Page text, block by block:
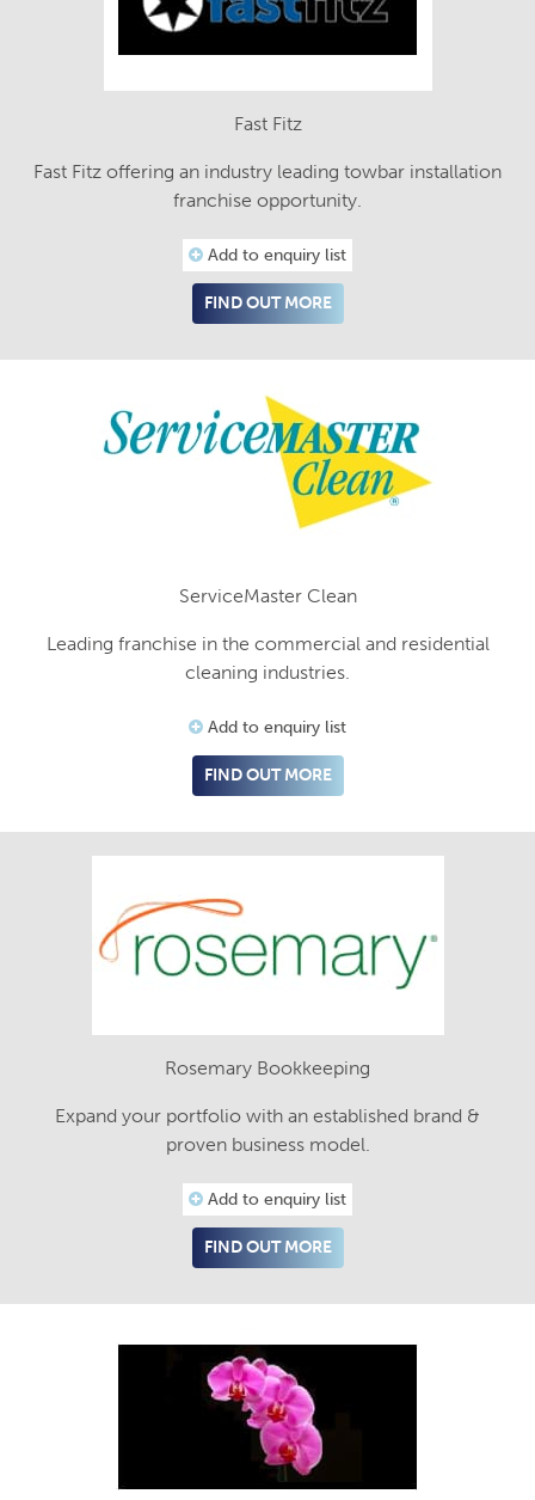
Fast Fitz
Fast Fitz offering an industry leading towbar installation
franchise opportunity.
Add to enquiry list
FIND OUT MORE
ServiceMaster Clean
Leading franchise in the commercial and residential
cleaning industries.
Add to enquiry list
FIND OUT MORE
Rosemary Bookkeeping
Expand your portfolio with an established brand &
proven business model.
Add to enquiry list
FIND OUT MORE